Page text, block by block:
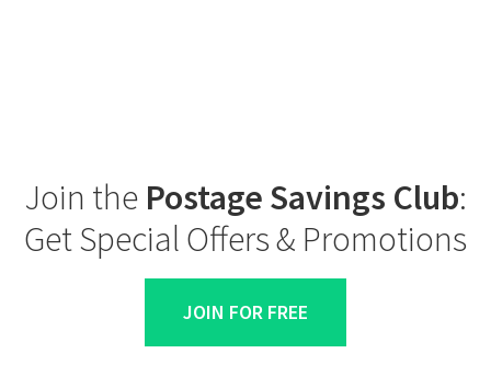
Join the Postage Savings Club:
Get Special Offers & Promotions
JOIN FOR FREE